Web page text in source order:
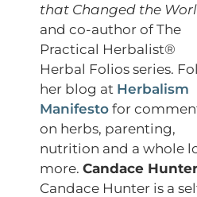
that Changed the
and co-author of The
Practical Herbalist®
Herbal Folios series.
her blog at Herbalism
Manifesto for
on herbs, parenting,
nutrition and a whole
more. Candace Hunter
Candace Hunter is a